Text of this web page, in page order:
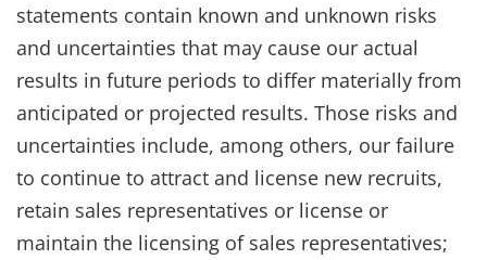
statements contain known and unknown risks
and uncertainties that may cause our actual
results in future periods to differ materially from
anticipated or projected results. Those risks and
uncertainties include, among others, our failure
to continue to attract and license new recruits,
retain sales representatives or license or
maintain the licensing of sales representatives;